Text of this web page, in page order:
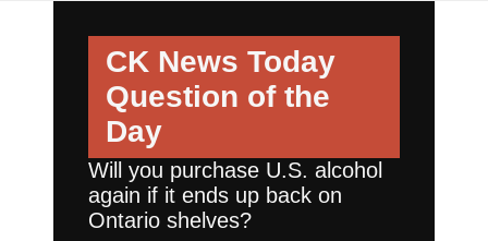
CK News Today
Question of the
Day
Will you purchase U.S. alcohol
again if it ends up back on
Ontario shelves?